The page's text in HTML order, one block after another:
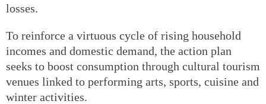
losses.
To reinforce a virtuous cycle of rising household
incomes and domestic demand, the action plan
seeks to boost consumption through cultural tourism
venues linked to performing arts, sports, cuisine and
winter activities.